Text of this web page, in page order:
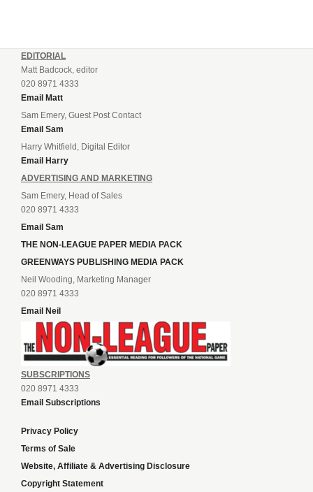
EDITORIAL
Matt Badcock, editor
020 8971 4333
Email Matt
Sam Emery, Guest Post Contact
Email Sam
Harry Whitfield, Digital Editor
Email Harry
ADVERTISING AND MARKETING
Sam Emery, Head of Sales
020 8971 4333
Email Sam
THE NON-LEAGUE PAPER MEDIA PACK
GREENWAYS PUBLISHING MEDIA PACK
Neil Wooding, Marketing Manager
020 8971 4333
Email Neil
SUBSCRIPTIONS
020 8971 4333
Email Subscriptions
Privacy Policy
Terms of Sale
Website, Affiliate & Advertising Disclosure
Copyright Statement